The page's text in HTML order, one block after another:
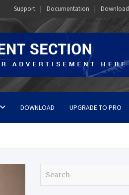
Support Documentation Download
DOWNLOAD UPGRADE TO PRO